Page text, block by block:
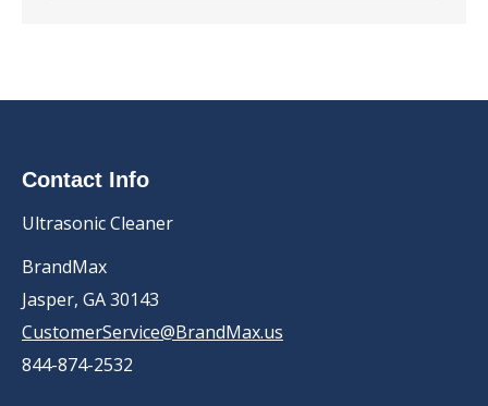
Contact Info
Ultrasonic Cleaner
BrandMax
Jasper, GA 30143
CustomerService@BrandMax.us
844-874-2532